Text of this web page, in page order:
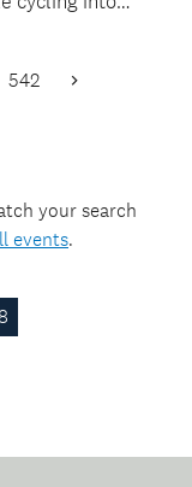
542 Next
your search
events.